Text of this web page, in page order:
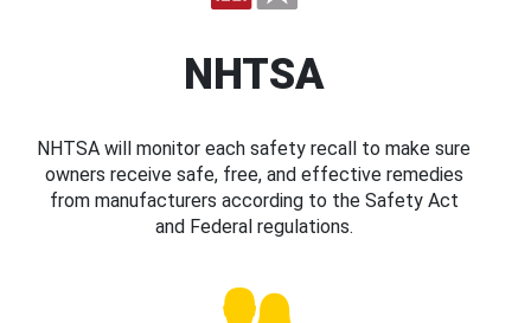
NHTSA
NHTSA will monitor each safety recall to make sure
owners receive safe, free, and effective remedies
from manufacturers according to the Safety Act
and Federal regulations.